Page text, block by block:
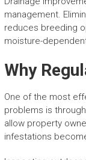
management.
reduces breeding
moisture-
Why
One of the most
problems is
allow property
infestations